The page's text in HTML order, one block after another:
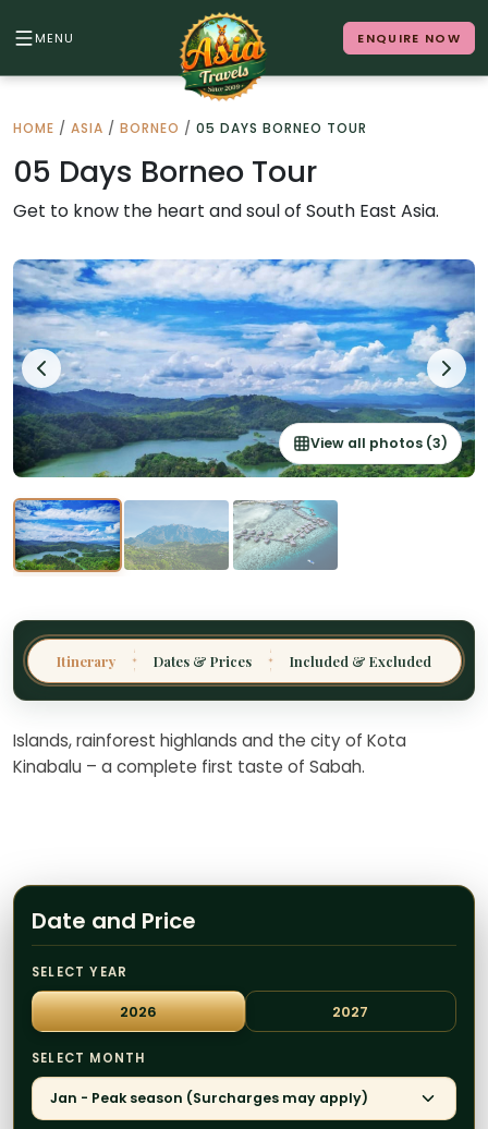
Where in Asia calls to you?
10 destinations. Infinite stories.
Japan Vietnam
Cambodia Laos
Thailand Malaysia
Sri Lanka India
Borneo Nepal
MENU ENQUIRE NOW
HOME / ASIA / BORNEO / 05 DAYS BORNEO TOUR
05 Days Borneo Tour
Get to know the heart and soul of South East Asia.
View all photos (3)
Itinerary ✦ Dates & Prices ✦ Included & Excluded
Islands, rainforest highlands and the city of Kota
Kinabalu – a complete first taste of Sabah.
Date and Price
SELECT YEAR
2026 2027
SELECT MONTH
Jan - Peak season (Surcharges may apply)